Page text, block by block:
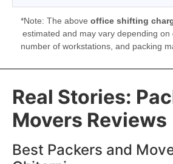
*Note: The above office shifting
estimated and may vary depending on
number of workstations, and packing
Real Stories:
Movers Reviews
Best Packers and